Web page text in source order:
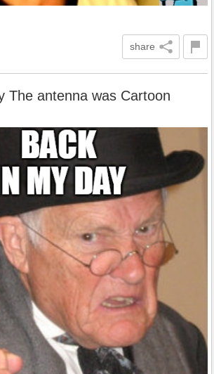
share
The antenna was Cartoon